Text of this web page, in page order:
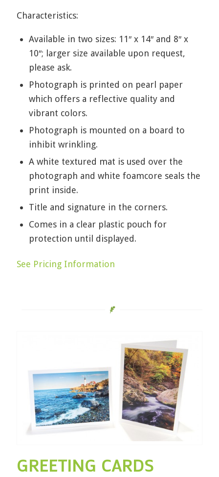
Characteristics:
Available in two sizes: 11″ x 14″ and 8″ x
10″; larger size available upon request,
please ask.
Photograph is printed on pearl paper
which offers a reflective quality and
vibrant colors.
Photograph is mounted on a board to
inhibit wrinkling.
A white textured mat is used over the
photograph and white foamcore seals the
print inside.
Title and signature in the corners.
Comes in a clear plastic pouch for
protection until displayed.
See Pricing Information
GREETING CARDS